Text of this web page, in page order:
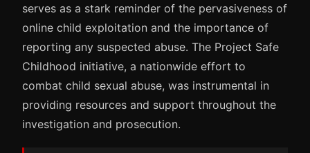
serves as a stark reminder of the pervasiveness of
online child exploitation and the importance of
reporting any suspected abuse. The Project Safe
Childhood initiative, a nationwide effort to
combat child sexual abuse, was instrumental in
providing resources and support throughout the
investigation and prosecution.